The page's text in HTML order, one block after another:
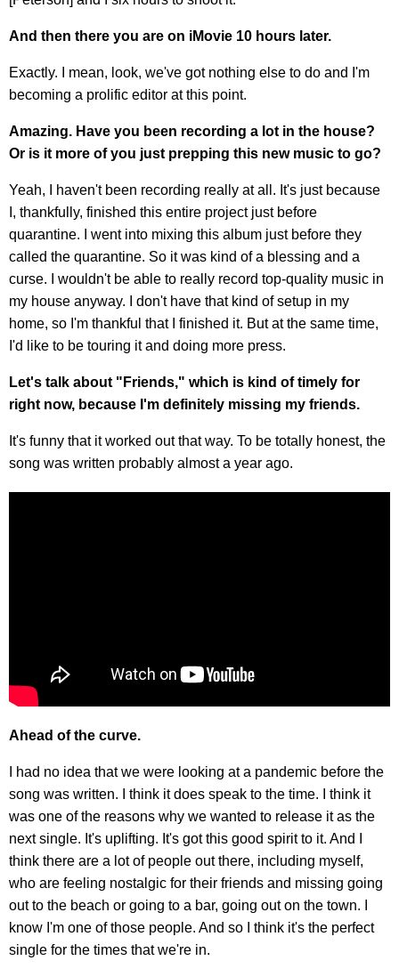
And then there you are on iMovie 10 hours later.
Exactly. I mean, look, we've got nothing else to do and I'm
becoming a prolific editor at this point.
Amazing. Have you been recording a lot in the house?
Or is it more of you just prepping this new music to go?
Yeah, I haven't been recording really at all. It's just because
I, thankfully, finished this entire project just before
quarantine. I went into mixing this album just before they
called the quarantine. So it was kind of a blessing and a
curse. I wouldn't be able to really record top-quality music in
my house anyway. I don't have that kind of setup in my
home, so I'm thankful that I finished it. But at the same time,
I'd like to be touring it and doing more press.
Let's talk about "Friends," which is kind of timely for
right now, because I'm definitely missing my friends.
It's funny that it worked out that way. To be totally honest, the
song was written probably almost a year ago.
Ahead of the curve.
I had no idea that we were looking at a pandemic before the
song was written. I think it does speak to the time. I think it
was one of the reasons why we wanted to release it as the
next single. It's uplifting. It's got this good spirit to it. And I
think there are a lot of people out there, including myself,
who are feeling nostalgic for their friends and missing going
out to the beach or going to a bar, going out on the town. I
know I'm one of those people. And so I think it's the perfect
single for the times that we're in.